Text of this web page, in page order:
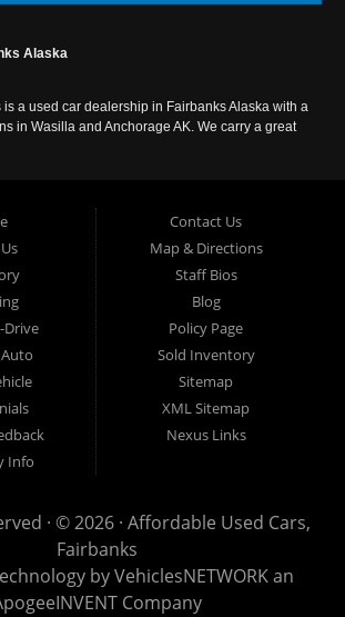
Alaska
a used car dealership in Fairbanks Alaska with a
in Wasilla and Anchorage AK. We carry a great
Drive
Info
Contact Us
Map & Directions
Staff Bios
Blog
Policy Page
Sold Inventory
Sitemap
XML Sitemap
Nexus Links
· © 2026 · Affordable Used Cars,
Fairbanks
byVehiclesNETWORKan
Company